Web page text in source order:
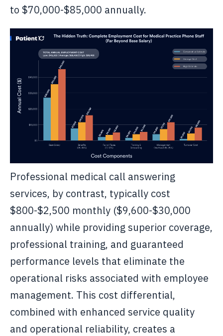
to $70,000-$85,000 annually.
Professional medical call answering
services, by contrast, typically cost
$800-$2,500 monthly ($9,600-$30,000
annually) while providing superior coverage,
professional training, and guaranteed
performance levels that eliminate the
operational risks associated with employee
management. This cost differential,
combined with enhanced service quality
and operational reliability, creates a